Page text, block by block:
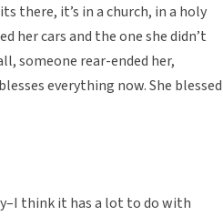
there, it’s in a church, in a holy
her cars and the one she didn’t
someone rear-ended her,
everything now. She blessed
think it has a lot to do with